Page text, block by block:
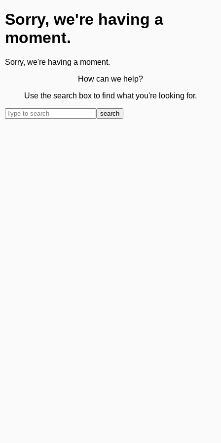
Sorry, we're having a
moment.
Sorry, we're having a moment.
How can we help?
Use the search box to find what you're looking for.
search